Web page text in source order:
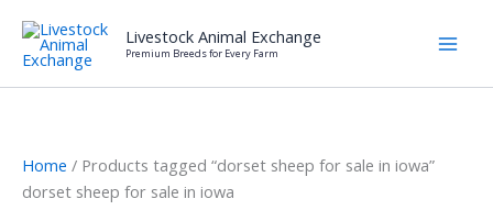
content
Livestock Animal Exchange
Premium Breeds for Every Farm
Home / Products tagged “dorset sheep for sale in iowa”
dorset sheep for sale in iowa